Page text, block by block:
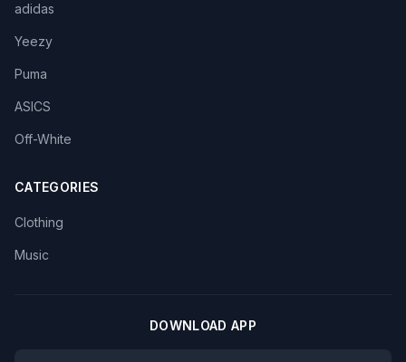
adidas
Yeezy
Puma
ASICS
Off-White
CATEGORIES
Clothing
Music
DOWNLOAD APP